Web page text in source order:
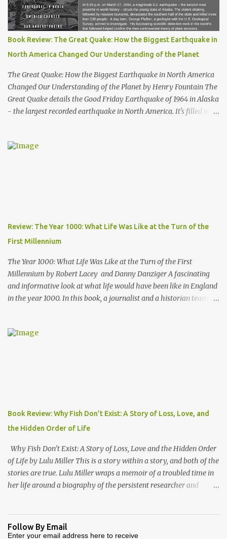
Book Review: The Great Quake: How the Biggest Earthquake in
North America Changed Our Understanding of the Planet
The Great Quake: How the Biggest Earthquake in North America
Changed Our Understanding of the Planet by Henry Fountain The
Great Quake details the Good Friday Earthquake of 1964 in Alaska
- the largest recorded earthquake in North America. It's filled with
cause of the quake. His work helped advance our knowledge of
thoroughly enjoyable read. The author, Henry Fountain, is an
before picking up this book, but I was very impressed with his
writing style and how ...
Review: The Year 1000: What Life Was Like at the Turn of the
First Millennium
The Year 1000: What Life Was Like at the Turn of the First
Millennium by Robert Lacey and Danny Danziger A fascinating
and informative look at what life would have been like in England
in the year 1000. In this book, a journalist and a historian team up
is the journalist, currently with the London Sunday Times. Robert
roughly to the year 1020) as their starting point, each chapter
highlights activities of daily life that occurred in a particular
month (plowing, hunting, feasting, living thru each year's "hunger
gap" when th...
Book Review: Why Fish Don't Exist: A Story of Loss, Love, and
the Hidden Order of Life
Why Fish Don’t Exist: A Story of Loss, Love and the Hidden Order
of Life by Lulu Miller This is a story within a story, and both of the
stories are true. Lulu Miller wraps a memoir of a troubled time in
her life around a biography of the persistent researcher and
combination that wouldn’t make for good reading. But I would
have been very wrong. Lulu’s father is a scientist and researcher,
Follow By Email
Enter your email address here to receive